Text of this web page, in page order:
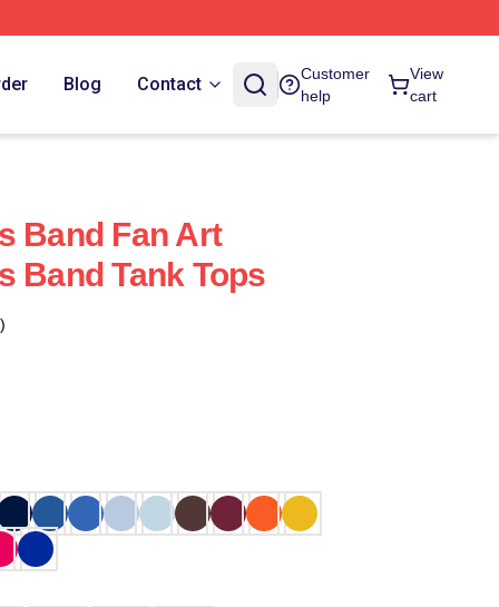
Blog Contact
Customer
help
View
cart
Band Fan Art
Band Tank Tops